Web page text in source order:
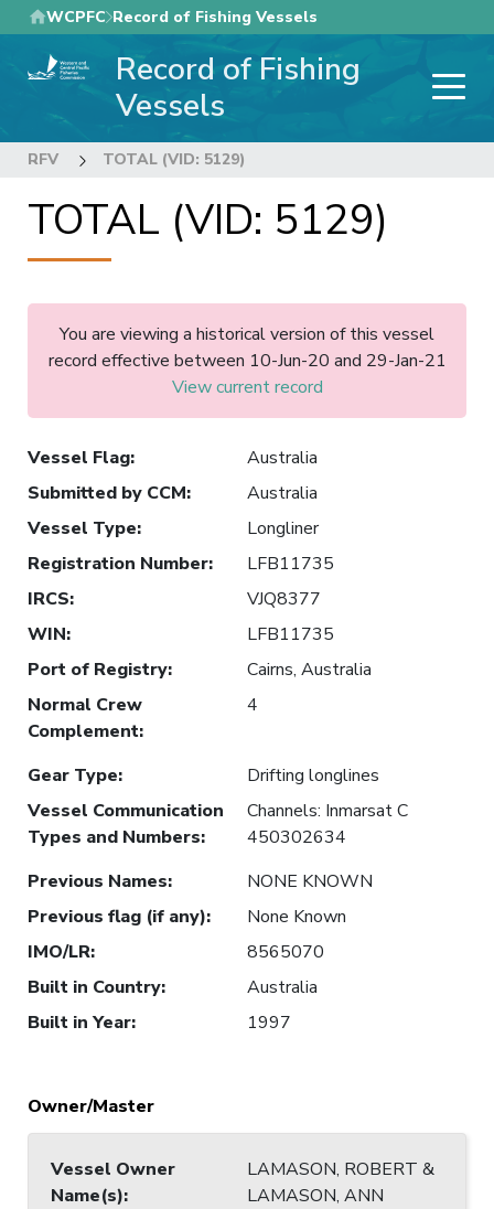
Skip
to
main
WCPFC Record of Fishing Vessels
Record of Fishing
Vessels
RFV TOTAL (VID: 5129)
TOTAL (VID: 5129)
You are viewing a historical version of this vessel
record effective between 10-Jun-20 and 29-Jan-21
View current record
Vessel Flag:
Australia
Submitted by CCM:
Australia
Vessel Type:
Longliner
Registration Number:
LFB11735
IRCS:
VJQ8377
WIN:
LFB11735
Port of Registry:
Cairns, Australia
Normal Crew
Complement:
4
Gear Type:
Drifting longlines
Vessel Communication
Types and Numbers:
Channels: Inmarsat C
450302634
Previous Names:
NONE KNOWN
Previous flag (if any):
None Known
IMO/LR:
8565070
Built in Country:
Australia
Built in Year: 1997
Owner/Master
Vessel Owner
Name(s):
LAMASON, ROBERT &
LAMASON, ANN